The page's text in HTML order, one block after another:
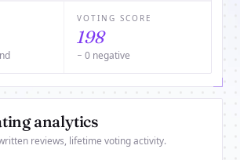
VOTING SCORE
198
− 0 negative
analytics
reviews, lifetime voting activity.